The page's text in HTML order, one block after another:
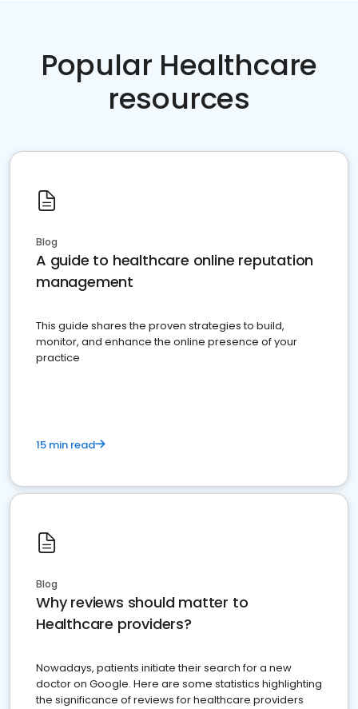
Popular Healthcare
resources
Blog
A guide to healthcare online reputation
management
This guide shares the proven strategies to build,
monitor, and enhance the online presence of your
practice
15 min read
Blog
Why reviews should matter to
Healthcare providers?
Nowadays, patients initiate their search for a new
doctor on Google. Here are some statistics highlighting
the significance of reviews for healthcare providers